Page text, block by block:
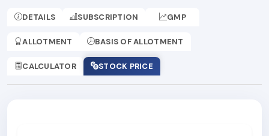
DETAILS SUBSCRIPTION GMP
ALLOTMENT BASIS OF ALLOTMENT
CALCULATOR STOCK PRICE